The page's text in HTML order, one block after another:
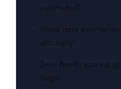
estimated)
Close date
accuracy)
Deal health scoring
flags)